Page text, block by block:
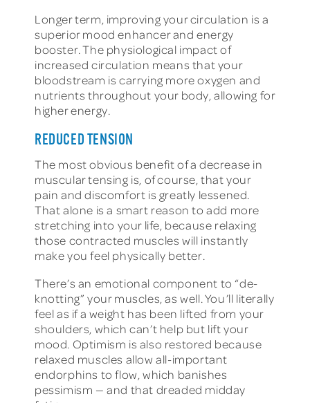
Longer term, improving your circulation is a
superior mood enhancer and energy
booster. The physiological impact of
increased circulation means that your
bloodstream is carrying more oxygen and
nutrients throughout your body, allowing for
higher energy.
REDUCED TENSION
The most obvious benefit of a decrease in
muscular tensing is, of course, that your
pain and discomfort is greatly lessened.
That alone is a smart reason to add more
stretching into your life, because relaxing
those contracted muscles will instantly
make you feel physically better.
There’s an emotional component to “de-
knotting” your muscles, as well. You’ll literally
feel as if a weight has been lifted from your
shoulders, which can’t help but lift your
mood. Optimism is also restored because
relaxed muscles allow all-important
endorphins to flow, which banishes
pessimism — and that dreaded midday